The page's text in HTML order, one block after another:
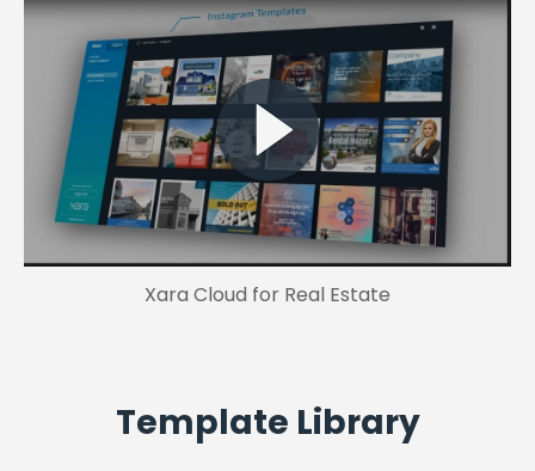
Xara Cloud for Real Estate
Template Library